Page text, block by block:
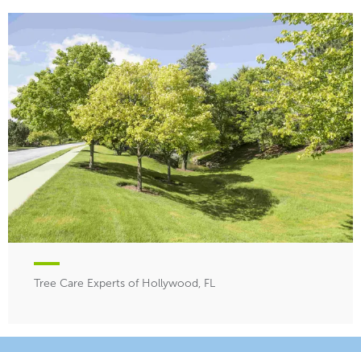
Tree Care Experts of Hollywood, FL